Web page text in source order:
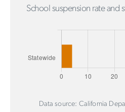
School suspension rate and
Data source: California